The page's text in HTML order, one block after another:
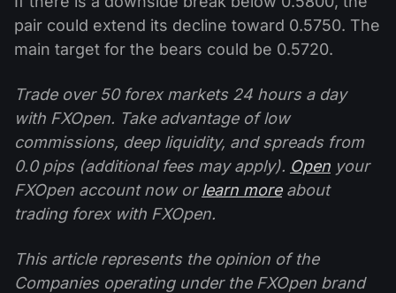
pair could extend its decline toward 0.5750. The
main target for the bears could be 0.5720.
Trade over 50 forex markets 24 hours a day
with FXOpen. Take advantage of low
commissions, deep liquidity, and spreads from
0.0 pips (additional fees may apply). Open your
FXOpen account now orlearn moreabout
trading forex with FXOpen.
This article represents the opinion of the
Companies operating under the FXOpen brand